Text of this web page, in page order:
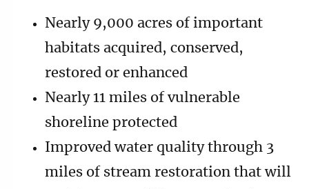
Nearly 9,000 acres of important
habitats acquired, conserved,
restored or enhanced
Nearly 11 miles of vulnerable
shoreline protected
Improved water quality through 3
miles of stream restoration that will